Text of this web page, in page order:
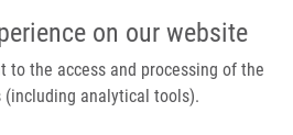
on our website
to the access and processing of the
analytical tools).
Home About us